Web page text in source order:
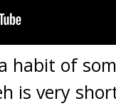
habit of
is very